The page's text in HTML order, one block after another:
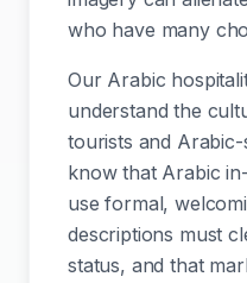
who have many
Our Arabic
understand the
tourists and
know that Arabic
use formal,
descriptions must
status, and that